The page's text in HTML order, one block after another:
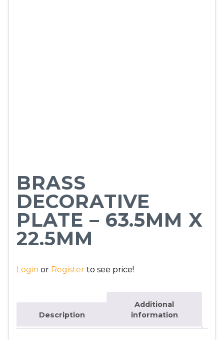
BRASS
DECORATIVE
PLATE – 63.5MM X
22.5MM
Login or Register to see price!
Description
Additional
information